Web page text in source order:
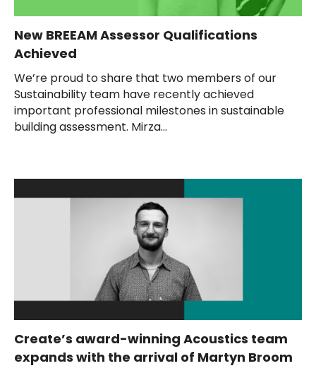
New BREEAM Assessor Qualifications
Achieved
We’re proud to share that two members of our
Sustainability team have recently achieved
important professional milestones in sustainable
building assessment. Mirza...
Create’s award-winning Acoustics team
expands with the arrival of Martyn Broom